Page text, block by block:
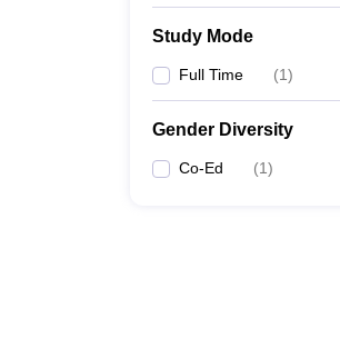
Study Mode
Full Time (1)
Gender Diversity
Co-Ed (1)